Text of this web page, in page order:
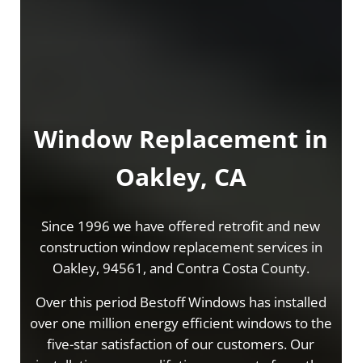
Window Replacement in
Oakley, CA
Since 1996 we have offered retrofit and new
construction window replacement services in
Oakley, 94561, and Contra Costa County.
Over this period Bestoff Windows has installed
over one million energy efficient windows to the
five-star satisfaction of our customers. Our